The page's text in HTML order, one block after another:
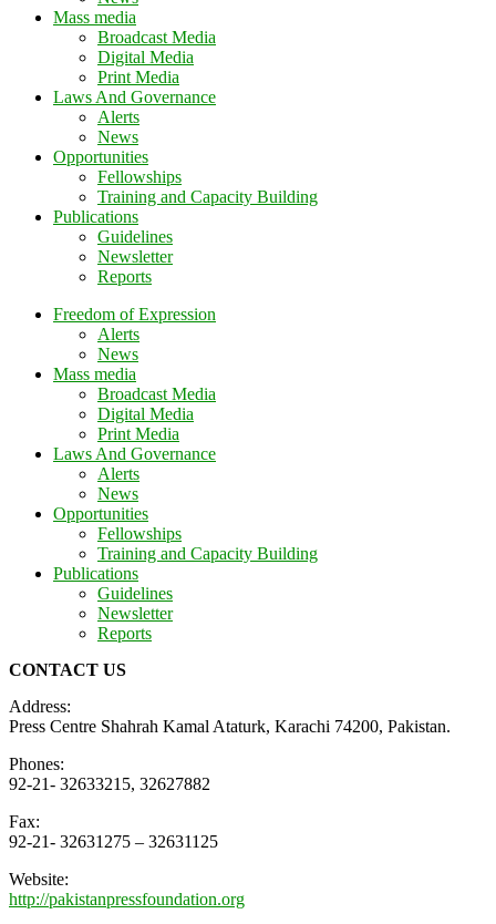
Mass media
Broadcast Media
Digital Media
Print Media
Laws And Governance
Alerts
News
Opportunities
Fellowships
Training and Capacity Building
Publications
Guidelines
Newsletter
Reports
Freedom of Expression
Alerts
News
Mass media
Broadcast Media
Digital Media
Print Media
Laws And Governance
Alerts
News
Opportunities
Fellowships
Training and Capacity Building
Publications
Guidelines
Newsletter
Reports
CONTACT US
Address:
Press Centre Shahrah Kamal Ataturk, Karachi 74200, Pakistan.
Phones:
92-21- 32633215, 32627882
Fax:
92-21- 32631275 – 32631125
Website:
http://pakistanpressfoundation.org